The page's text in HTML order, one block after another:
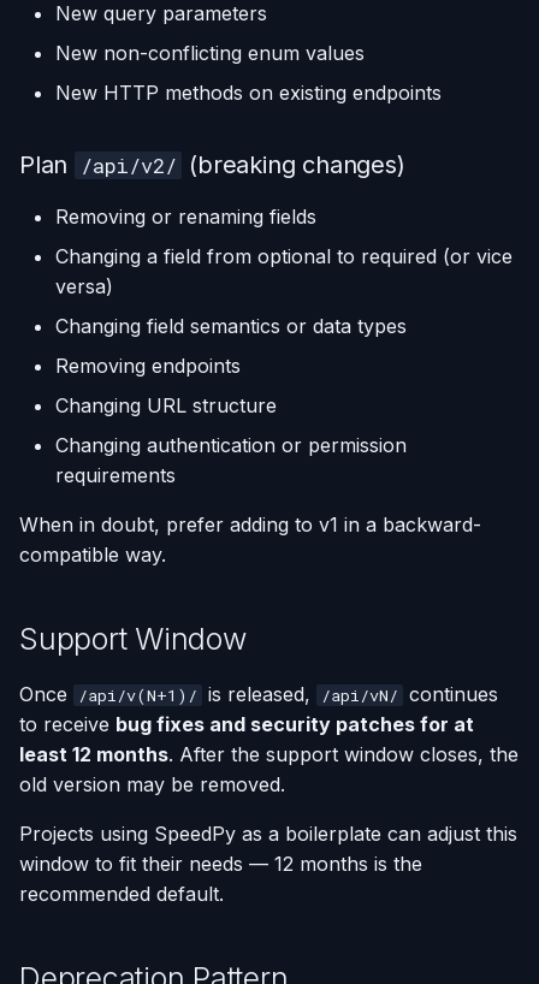
New query parameters
New non-conflicting enum values
New HTTP methods on existing endpoints
Plan /api/v2/ (breaking changes)
Removing or renaming fields
Changing a field from optional to required (or vice
versa)
Changing field semantics or data types
Removing endpoints
Changing URL structure
Changing authentication or permission
requirements
When in doubt, prefer adding to v1 in a backward-
compatible way.
Support Window
Once /api/v(N+1)/ is released, /api/vN/ continues
to receive bug fixes and security patches for at
least 12 months. After the support window closes, the
old version may be removed.
Projects using SpeedPy as a boilerplate can adjust this
window to fit their needs — 12 months is the
recommended default.